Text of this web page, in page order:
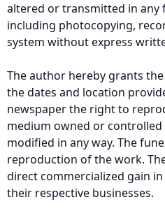
altered or transmitted in any
including photocopying,
system without express
The author hereby grants
the dates and location
newspaper the right to
medium owned or
modified in any way. The
reproduction of the work.
direct commercialized gain
their respective businesses.